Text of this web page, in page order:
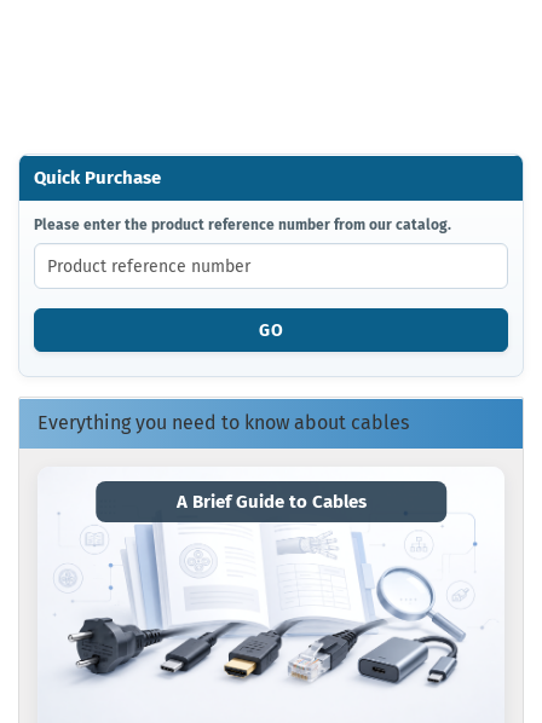
Quick Purchase
PLEASE
ENTER
THE
PRODUCT
REFERENCE
FROM
OUR
CATALOG.
Please enter the product reference number from our catalog.
GO
Everything you need to know about cables
A Brief Guide to Cables